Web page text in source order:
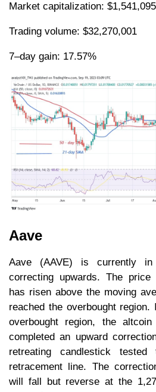
Market capitalization:
Trading volume: $32,270,001
7–day gain: 17.57%
Aave
Aave (AAVE) is currently
correcting upwards. The
has risen above the moving
reached the overbought
overbought region, the
completed an upward
retreating candlestick tested
retracement line. The
will fall but reverse at the